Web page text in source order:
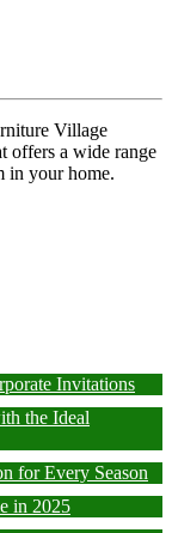
Village
offers a wide range
in your home.
Invitations
the Ideal
for Every Season
in 2025